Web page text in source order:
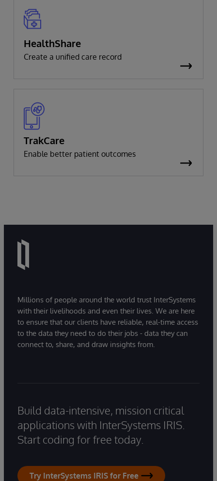
HealthShare
Create a unified care record
TrakCare
Enable better patient outcomes
Millions of people around the world trust InterSystems
with their livelihoods and even their lives. We are here
to ensure that our clients have reliable, real-time access
to the data they need to do their jobs - data they can
connect to, share, and draw insights from.
Build data-intensive, mission critical
applications with InterSystems IRIS.
Start coding for free today.
Try InterSystems IRIS for Free